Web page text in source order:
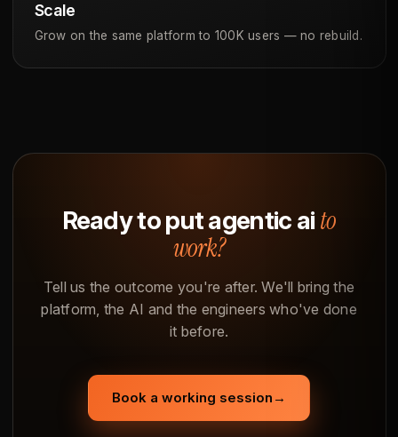
Scale
Grow on the same platform to 100K users — no rebuild.
Ready to put agentic aito
work?
Tell us the outcome you're after. We'll bring the
platform, the AI and the engineers who've done
it before.
Book a working session →